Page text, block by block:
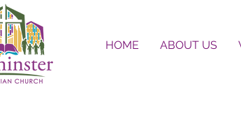
HOME ABOUT US